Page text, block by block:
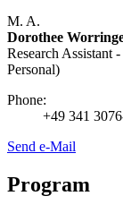
M. A.
Dorothee
Research Assistant
Personal)
Phone:
+49 341
Send e-Mail
Program